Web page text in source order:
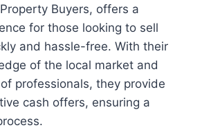
Buyers, offers a
for those looking to sell
and hassle-free. With their
of the local market and
professionals, they provide
cash offers, ensuring a